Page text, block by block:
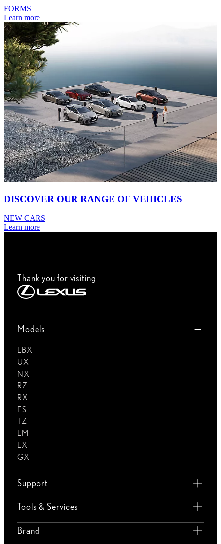
FORMS
Learn more
DISCOVER OUR RANGE OF VEHICLES
NEW CARS
Learn more
Thank you for visiting
Models
LBX
UX
NX
RZ
RX
ES
TZ
LM
LX
GX
Support
Tools & Services
Brand